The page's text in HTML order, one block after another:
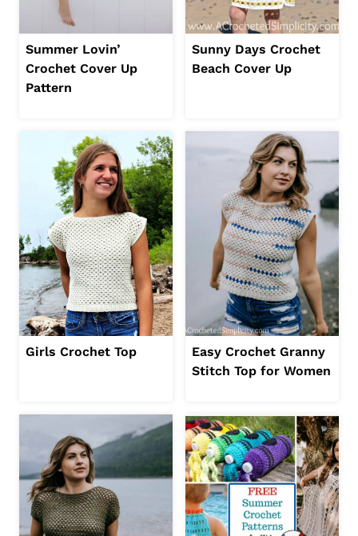
Summer Lovin’
Crochet Cover Up
Pattern
Sunny Days Crochet
Beach Cover Up
Girls Crochet Top
Easy Crochet Granny
Stitch Top for Women